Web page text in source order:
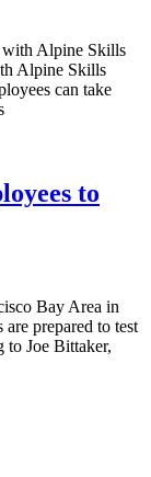
with Alpine Skills
Alpine Skills
can take
to
Bay Area in
prepared to test
to Joe Bittaker,